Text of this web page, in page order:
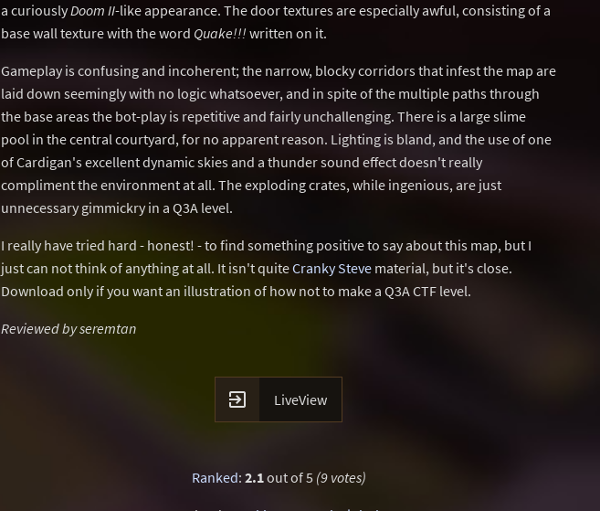
a curiouslyDoom II-like appearance. The door textures are especially awful, consisting of a
base wall texture with the word Quake!!! written on it.
Gameplay is confusing and incoherent; the narrow, blocky corridors that infest the map are
laid down seemingly with no logic whatsoever, and in spite of the multiple paths through
the base areas the bot-play is repetitive and fairly unchallenging. There is a large slime
pool in the central courtyard, for no apparent reason. Lighting is bland, and the use of one
of Cardigan's excellent dynamic skies and a thunder sound effect doesn't really
compliment the environment at all. The exploding crates, while ingenious, are just
unnecessary gimmickry in a Q3A level.
I really have tried hard - honest! - to find something positive to say about this map, but I
just can not think of anything at all. It isn't quiteCranky Steve material, but it's close.
Download only if you want an illustration of how not to make a Q3A CTF level.
Reviewed by seremtan
 LiveView
Ranked: 2.1out of 5 (9 votes)